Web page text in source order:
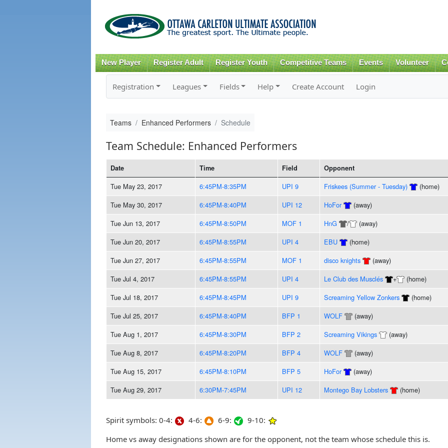
content
New Player Register Adult Register Youth Competitive Teams Events Volunteer
Registration Leagues Fields Help Create Account Login
Teams Enhanced Performers Schedule
Team Schedule: Enhanced Performers
Date Time Field Opponent
Tue May 23, 2017 6:45PM-8:35PM UPI 9 Friskees (Summer - Tuesday) (home)
Tue May 30, 2017
6:45PM-8:40PM UPI 12 HoFor (away)
Tue Jun 13, 2017
6:45PM-8:50PM MOF 1 HnG / (away)
Tue Jun 20, 2017
6:45PM-8:55PM UPI 4 EBU (home)
Tue Jun 27, 2017
6:45PM-8:55PM MOF 1 disco knights (away)
Tue Jul 4, 2017
6:45PM-8:55PM UPI 4 Le Club des Musclés + (home)
Tue Jul 18, 2017
6:45PM-8:45PM UPI 9 Screaming Yellow Zonkers (home)
Tue Jul 25, 2017
6:45PM-8:40PM BFP 1 WOLF (away)
Tue Aug 1, 2017
6:45PM-8:30PM BFP 2 Screaming Vikings (away)
Tue Aug 8, 2017
6:45PM-8:20PM BFP 4 WOLF (away)
Tue Aug 15, 2017
6:45PM-8:10PM BFP 5 HoFor (away)
Tue Aug 29, 2017
6:30PM-7:45PM UPI 12 Montego Bay Lobsters (home)
Spirit symbols: 0-4: 4-6: 6-9:
9-10:
Home vs away designations shown are for the opponent, not the team whose schedule this is.